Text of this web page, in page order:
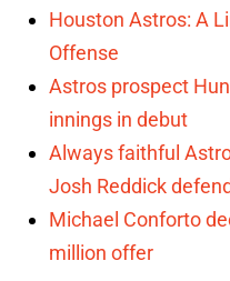
Houston Astros: A
Offense
Astros prospect
innings in debut
Always faithful
Josh Reddick
Michael Conforto
million offer